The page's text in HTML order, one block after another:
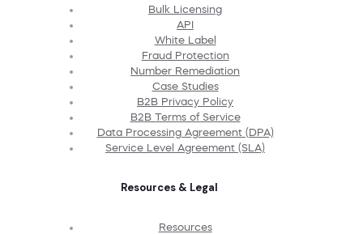
Bulk Licensing
API
White Label
Fraud Protection
Number Remediation
Case Studies
B2B Privacy Policy
B2B Terms of Service
Data Processing Agreement (DPA)
Service Level Agreement (SLA)
Resources & Legal
Resources